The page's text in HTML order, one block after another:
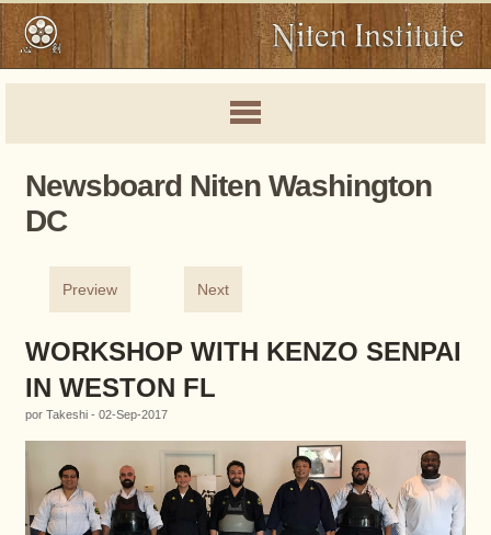
Newsboard Niten Washington
DC
Preview Next
WORKSHOP WITH KENZO SENPAI
IN WESTON FL
por Takeshi - 02-Sep-2017